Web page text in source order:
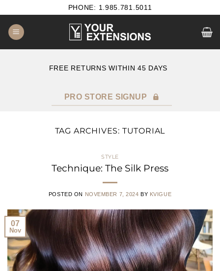
content
PHONE: 1.985.781.5011
FREE RETURNS WITHIN 45 DAYS
PRO STORE SIGNUP
TAG ARCHIVES: TUTORIAL
STYLE
Technique: The Silk Press
POSTED ON NOVEMBER 7, 2024 BY KVIGUE
07
Nov